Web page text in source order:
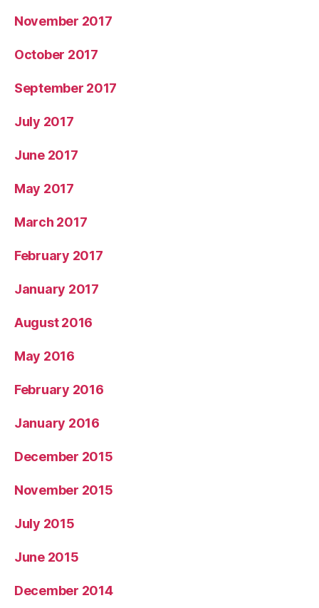
November 2017
October 2017
September 2017
July 2017
June 2017
May 2017
March 2017
February 2017
January 2017
August 2016
May 2016
February 2016
January 2016
December 2015
November 2015
July 2015
June 2015
December 2014